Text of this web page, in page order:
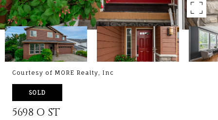
Courtesy of MORE Realty, Inc
SOLD
5698 O ST